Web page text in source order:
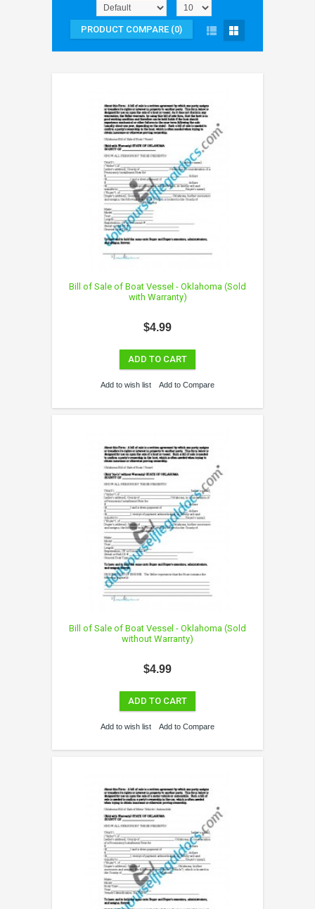
PRODUCT COMPARE (0)
Bill of Sale of Boat Vessel - Oklahoma (Sold
with Warranty)
$4.99
ADD TO CART
Add to wish list Add to Compare
Bill of Sale of Boat Vessel - Oklahoma (Sold
without Warranty)
$4.99
ADD TO CART
Add to wish list Add to Compare